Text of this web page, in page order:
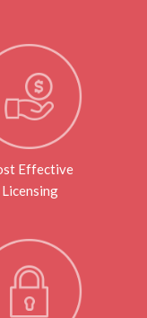
Effective
Licensing